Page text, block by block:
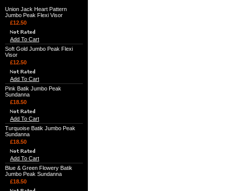
Union Jack Heart Pattern
Jumbo Peak Flexi Visor
£12.50
Add To Cart
Soft Gold Jumbo Peak Flexi
Visor
£12.50
Add To Cart
Pink Batik Jumbo Peak
Sundanna
£18.50
Add To Cart
Turquoise Batik Jumbo Peak
Sundanna
£18.50
Add To Cart
Blue & Green Flowery Batik
Jumbo Peak Sundanna
£18.50